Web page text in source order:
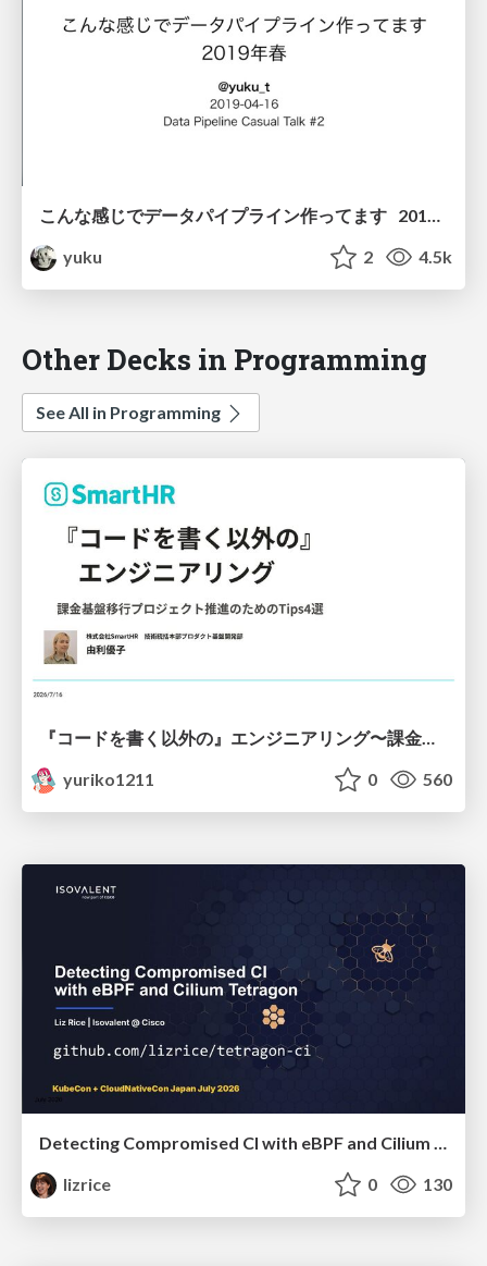
こんな感じでデータパイプライン作ってます 2019年春
yuku
2 4.5k
Other Decks in Programming
See All in Programming
yuriko1211
0 560
Detecting Compromised CI with eBPF and Cilium Tetragon
lizrice
0 130